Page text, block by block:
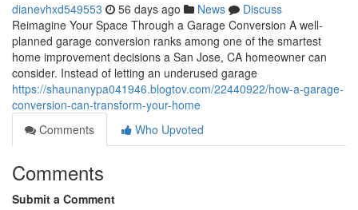
dianevhxd549553 56 days ago News
Discuss
Reimagine Your Space Through a Garage Conversion A well-
planned garage conversion ranks among one of the smartest
home improvement decisions a San Jose, CA homeowner can
consider. Instead of letting an underused garage
https://shaunanypa041946.blogtov.com/22440922/how-a-garage-
conversion-can-transform-your-home
Comments
Who Upvoted
Comments
Submit a Comment